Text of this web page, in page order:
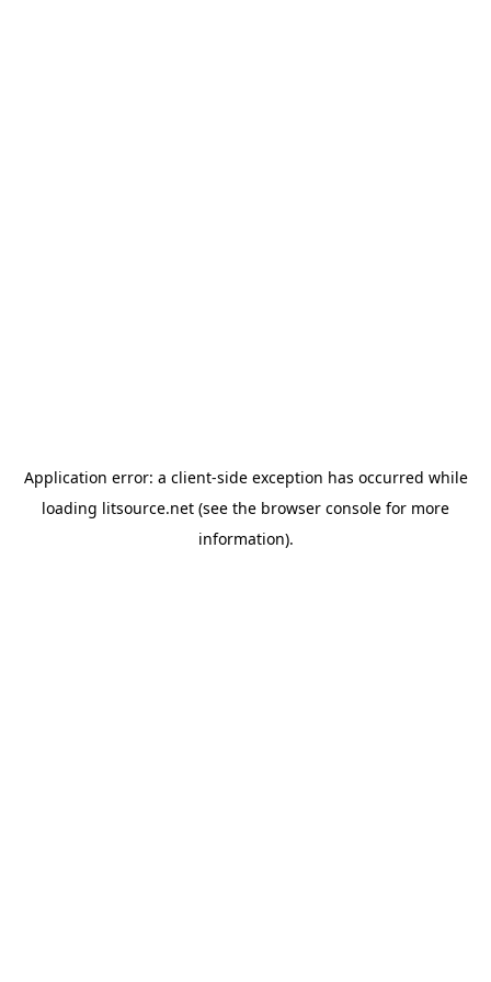
Application error: a client-side exception has occurred while
loading litsource.net (see the browser console for more
information).